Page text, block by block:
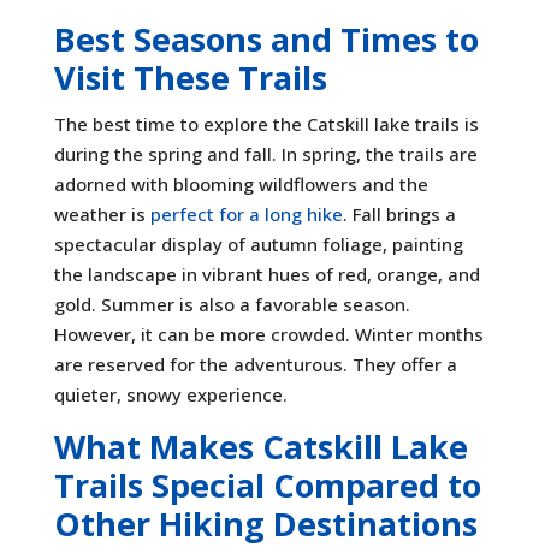
Best Seasons and Times to
Visit These Trails
The best time to explore the Catskill lake trails is
during the spring and fall. In spring, the trails are
adorned with blooming wildflowers and the
weather is perfect for a long hike. Fall brings a
spectacular display of autumn foliage, painting
the landscape in vibrant hues of red, orange, and
gold. Summer is also a favorable season.
However, it can be more crowded. Winter months
are reserved for the adventurous. They offer a
quieter, snowy experience.
What Makes Catskill Lake
Trails Special Compared to
Other Hiking Destinations